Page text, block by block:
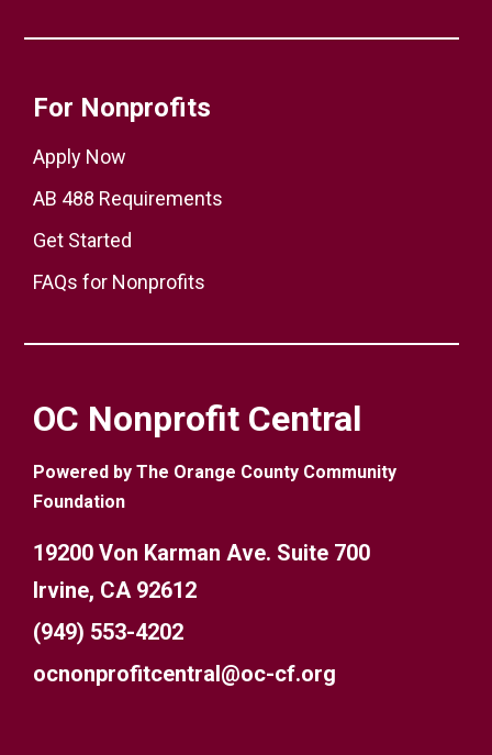
For Nonprofits
Apply Now
AB 488 Requirements
Get Started
FAQs for Nonprofits
OC Nonprofit Central
Powered by The Orange County Community
Foundation
19200 Von Karman Ave. Suite 700
Irvine, CA 92612
(949) 553-4202
ocnonprofitcentral@oc-cf.org